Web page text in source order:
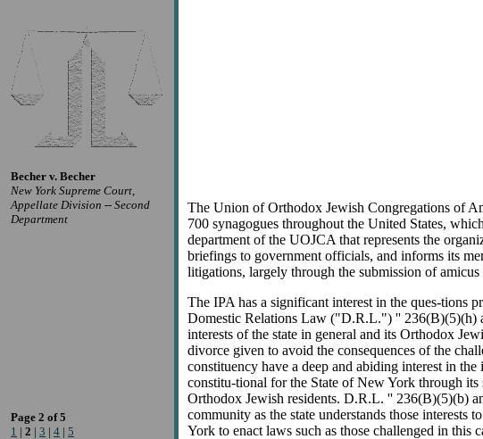
Becher v. Becher
New York Supreme Court,
Appellate Division -- Second
Department
The Union of Orthodox Jewish Congregations of
700 synagogues throughout the United States,
department of the UOJCA that represents the
briefings to government officials, and informs its
litigations, largely through the submission of
The IPA has a significant interest in the ques-tions
Domestic Relations Law ("D.R.L.") '' 236(B)(5)(h)
interests of the state in general and its Orthodox
divorce given to avoid the consequences of the
constituency have a deep and abiding interest in
constitu-tional for the State of New York through its
Orthodox Jewish residents. D.R.L. '' 236(B)(5)(b)
community as the state understands those
York to enact laws such as those challenged in this
Page 2 of 5
1 | 2 | 3 | 4 | 5